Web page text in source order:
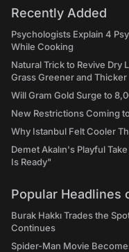
Recently Added
Psychologists Explain 4
While Cooking
Natural Trick to Revive Dry
Grass Greener and Thicker
Will Gram Gold Surge to
New Restrictions Coming
Why Istanbul Felt Cooler
Demet Akalın's Playful
Is Ready"
Popular Headlines
Burak Hakkı Trades the
Continues
Spider-Man Movie